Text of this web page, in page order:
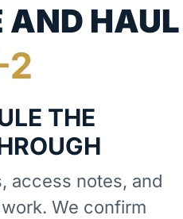
THE
access notes, and
We confirm
AND HAUL